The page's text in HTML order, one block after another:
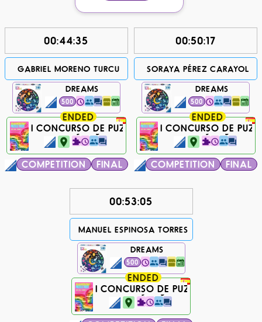
00:44:35
GABRIEL MORENO TURCU
DREAMS
500
ENDED
770 days ago...
I CONCURSO DE PUZZLES RAINBOW FEST
COMPETITION FINAL
00:50:17
SORAYA PÉREZ CARAYOL
DREAMS
500
ENDED
770 days ago...
I CONCURSO DE
COMPETITION FINAL
00:53:05
MANUEL ESPINOSA TORRES
DREAMS
500
ENDED
770 days ago...
I CONCURSO DE PUZZLES RAINBOW